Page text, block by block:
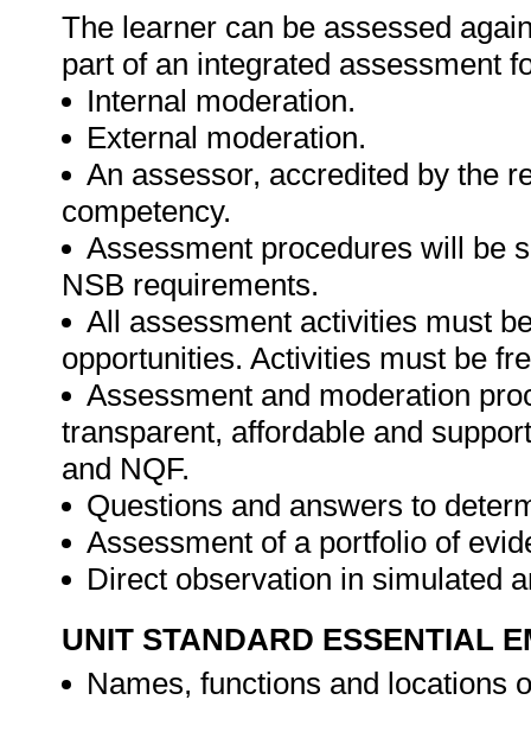
The learner can be assessed
part of an integrated assessment
Internal moderation.
External moderation.
An assessor, accredited by the
competency.
Assessment procedures will be
NSB requirements.
All assessment activities must
opportunities. Activities must be
Assessment and moderation
transparent, affordable and
and NQF.
Questions and answers to
Assessment of a portfolio of
Direct observation in simulated
UNIT STANDARD ESSENTIAL
Names, functions and locations